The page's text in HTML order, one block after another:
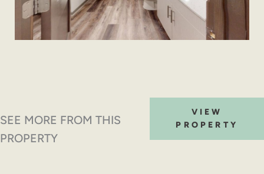
SEE MORE FROM THIS
PROPERTY
VIEW
PROPERTY